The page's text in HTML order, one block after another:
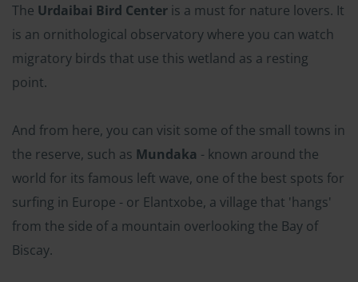
The Urdaibai Bird Center is a must for nature lovers. It
is an ornithological observatory where you can watch
migratory birds that use this wetland as a resting
point.
And from here, you can visit some of the small towns in
the reserve, such as Mundaka - known around the
world for its famous left wave, one of the best spots for
surfing in Europe - or Elantxobe, a village that 'hangs'
from the side of a mountain overlooking the Bay of
Biscay.